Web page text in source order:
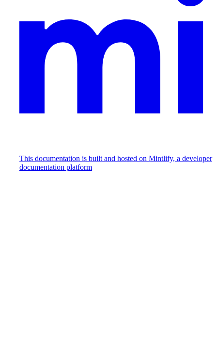
This documentation is built and hosted on Mintlify, a developer
documentation platform